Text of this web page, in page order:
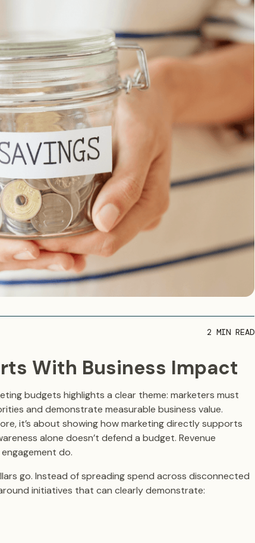
2 MIN READ
With Business Impact
budgets highlights a clear theme: marketers must
and demonstrate measurable business value.
it’s about showing how marketing directly supports
alone doesn’t defend a budget. Revenue
do.
go. Instead of spreading spend across disconnected
initiatives that can clearly demonstrate: